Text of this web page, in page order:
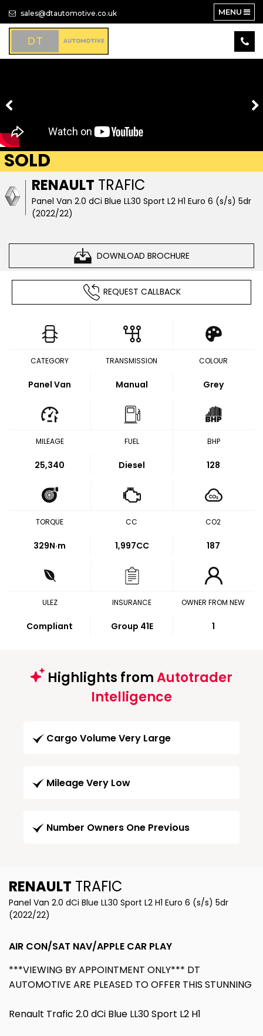
sales@dtautomotive.co.uk MENU
RENAULT TRAFIC
Panel Van 2.0 dCi Blue LL30 Sport L2 H1 Euro 6 (s/s) 5dr
(2022/22)
DOWNLOAD BROCHURE
SOLD
REQUEST CALLBACK
CATEGORY
Panel Van
TRANSMISSION
Manual
COLOUR
Grey
MILEAGE
25,340
FUEL
Diesel
BHP
128
TORQUE
329N·m
CC
1,997CC
CO2
187
ULEZ
Compliant
INSURANCE
Group 41E
OWNER FROM NEW
1
Highlights fromAutotrader
Intelligence
Cargo Volume Very Large
Mileage Very Low
Number Owners One Previous
RENAULT TRAFIC
Panel Van 2.0 dCi Blue LL30 Sport L2 H1 Euro 6 (s/s) 5dr
(2022/22)
AIR CON/SAT NAV/APPLE CAR PLAY
***VIEWING BY APPOINTMENT ONLY*** DT
AUTOMOTIVE ARE PLEASED TO OFFER THIS STUNNING
Renault Trafic 2.0 dCi Blue LL30 Sport L2 H1